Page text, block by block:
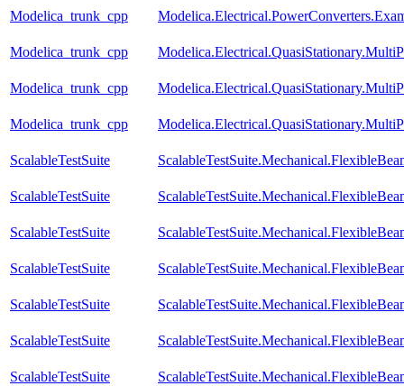
Modelica_trunk_cpp
Modelica_trunk_cpp
Modelica_trunk_cpp
Modelica_trunk_cpp
ScalableTestSuite
ScalableTestSuite
ScalableTestSuite
ScalableTestSuite
ScalableTestSuite
ScalableTestSuite
ScalableTestSuite